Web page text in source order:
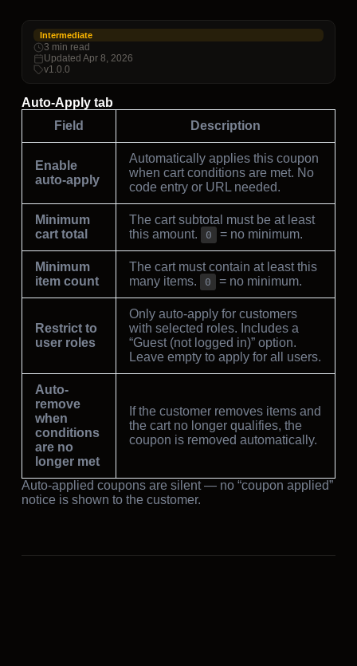
Intermediate
3 min read
Updated Apr 8, 2026
v1.0.0
Auto-Apply tab
Field
Description
Enable
auto-apply
Automatically applies this coupon
when cart conditions are met. No
code entry or URL needed.
Minimum
cart total
The cart subtotal must be at least
this amount.
0 = no minimum.
Minimum
item count
The cart must contain at least this
many items.
0 = no minimum.
Restrict to
user roles
Only auto-apply for customers
with selected roles. Includes a
“Guest (not logged in)” option.
Leave empty to apply for all users.
Auto-
remove
when
conditions
are no
longer met
If the customer removes items and
the cart no longer qualifies, the
coupon is removed automatically.
Auto-applied coupons are silent — no “coupon applied”
notice is shown to the customer.